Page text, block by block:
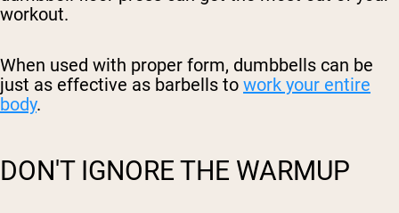
workout.
When used with proper form, dumbbells can be
just as effective as barbells to work your entire
body.
DON'T IGNORE THE WARMUP